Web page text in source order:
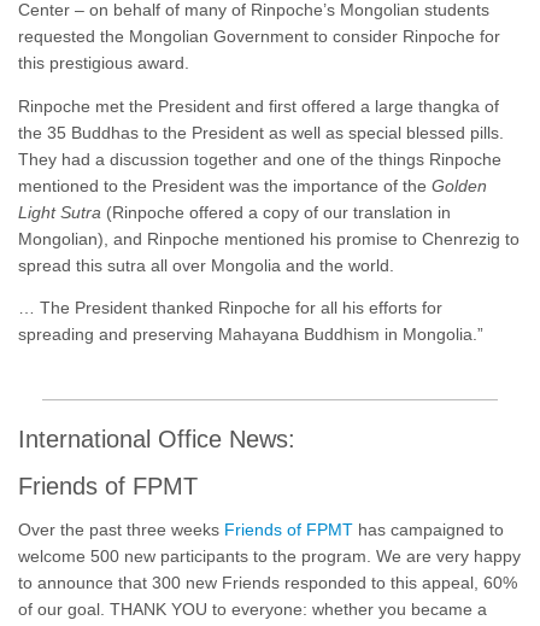
Center – on behalf of many of Rinpoche’s Mongolian students
requested the Mongolian Government to consider Rinpoche for
this prestigious award.
Rinpoche met the President and first offered a large thangka of
the 35 Buddhas to the President as well as special blessed pills.
They had a discussion together and one of the things Rinpoche
mentioned to the President was the importance of the Golden
Light Sutra (Rinpoche offered a copy of our translation in
Mongolian), and Rinpoche mentioned his promise to Chenrezig to
spread this sutra all over Mongolia and the world.
… The President thanked Rinpoche for all his efforts for
spreading and preserving Mahayana Buddhism in Mongolia.”
International Office News:
Friends of FPMT
Over the past three weeks Friends of FPMT has campaigned to
welcome 500 new participants to the program. We are very happy
to announce that 300 new Friends responded to this appeal, 60%
of our goal. THANK YOU to everyone: whether you became a